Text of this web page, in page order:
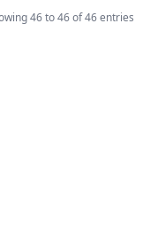
realistic
46 to 46 of 46 entries